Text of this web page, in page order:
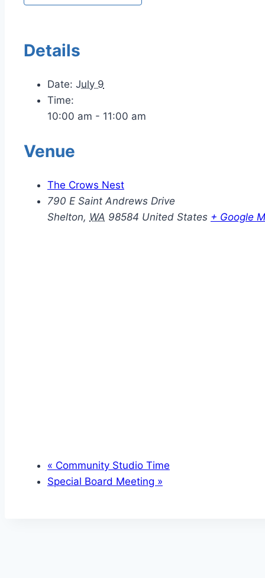
Details
Date: July 9
Time:
10:00 am - 11:00 am
Venue
The Crows Nest
790 E Saint Andrews Drive
Shelton, WA 98584 United States + Google
« Community Studio Time
Special Board Meeting »